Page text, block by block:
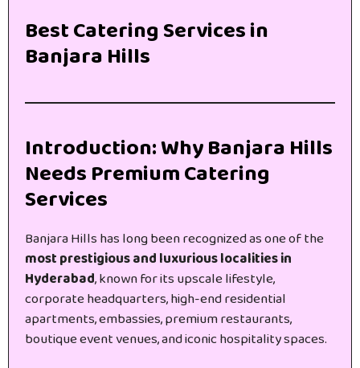
Best Catering Services in
Banjara Hills
Introduction: Why Banjara Hills
Needs Premium Catering
Services
Banjara Hills has long been recognized as one of the
most prestigious and luxurious localities in
Hyderabad, known for its upscale lifestyle,
corporate headquarters, high-end residential
apartments, embassies, premium restaurants,
boutique event venues, and iconic hospitality spaces.